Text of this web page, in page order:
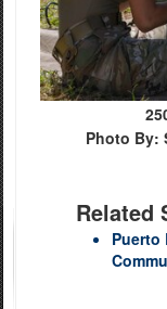
Photo By:
Related
Puerto